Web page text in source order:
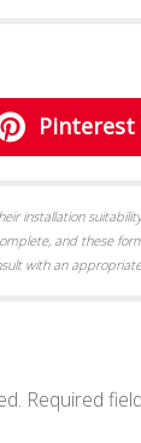
Pinterest
installation
and these
with an
Required